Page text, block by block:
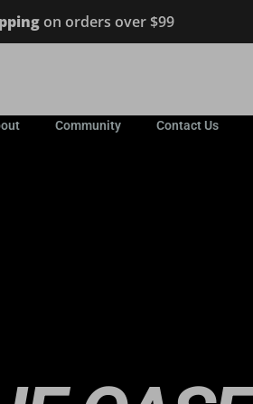
on orders over $99
Community Contact Us